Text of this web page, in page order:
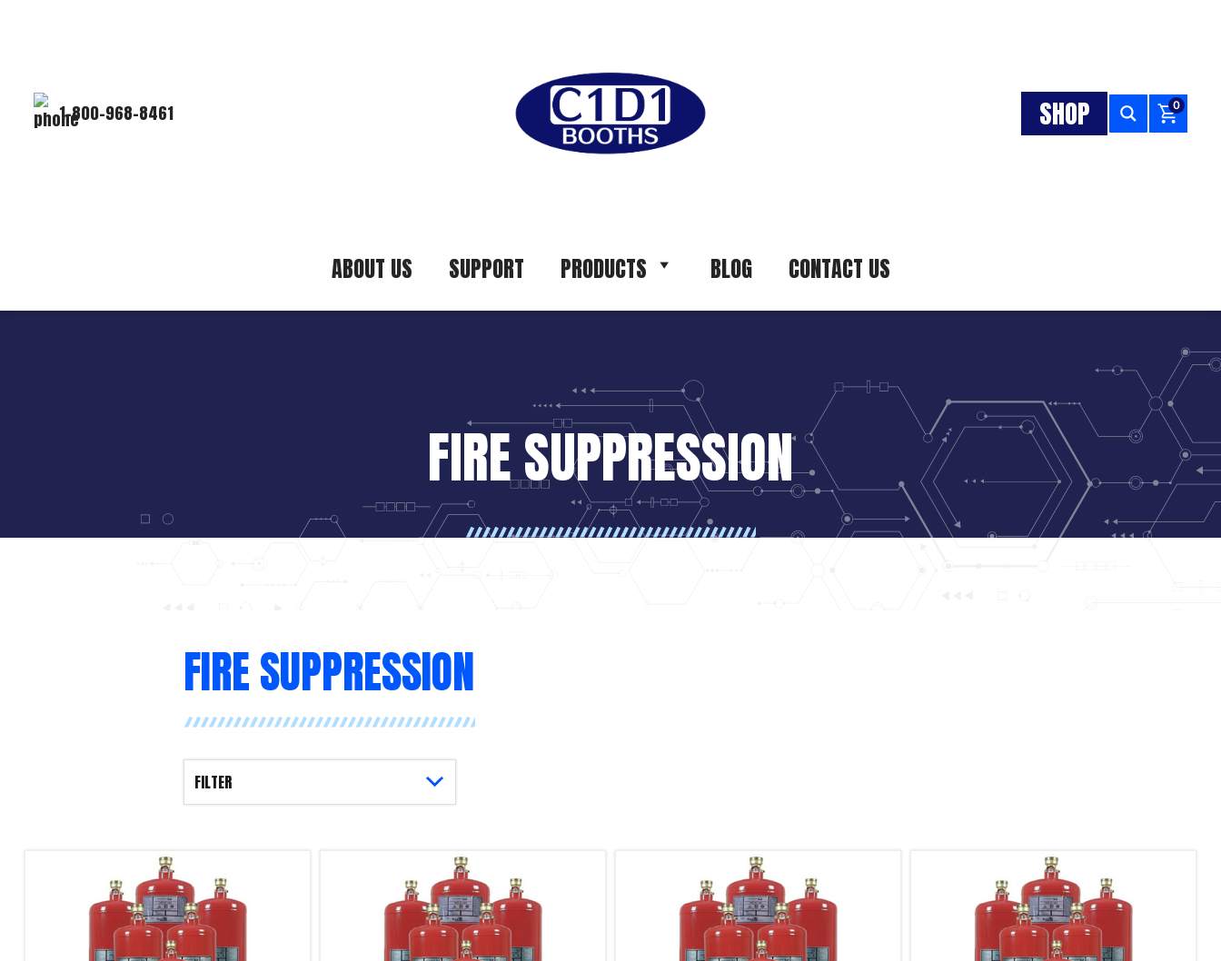
1-800-968-8461 SHOP 0
ABOUT US SUPPORT PRODUCTS BLOG CONTACT US
FIRE SUPPRESSION
FIRE SUPPRESSION